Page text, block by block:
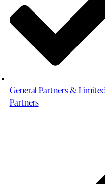
General Partners & Limited
Partners